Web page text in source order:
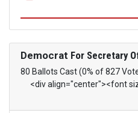
Democrat For Secretary
80 Ballots Cast (0% of 827
<div align="center"><font